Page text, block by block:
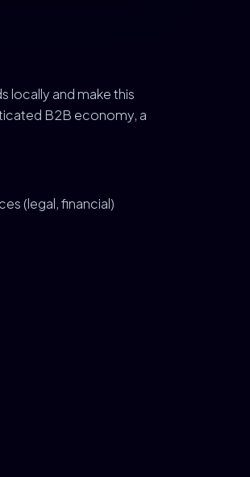
locally and make this
B2B economy, a
(legal, financial)